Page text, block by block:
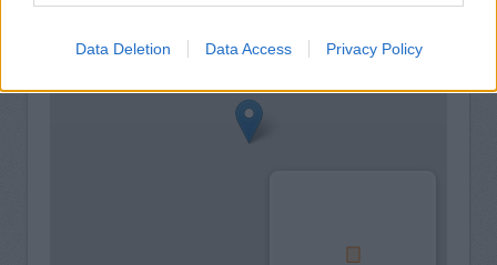
Data Deletion Data Access Privacy Policy